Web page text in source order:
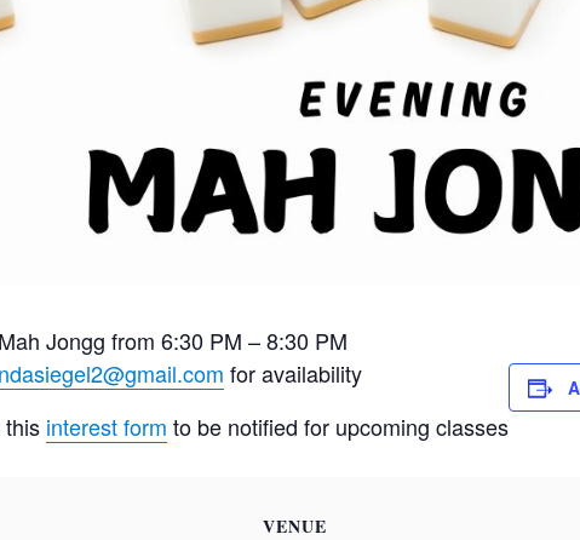
Jongg from 6:30 PM – 8:30 PM
for availability
this interest form to be notified for upcoming classes
VENUE